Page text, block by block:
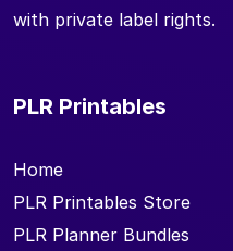
with private label rights.
PLR Printables
Home
PLR Printables Store
PLR Planner Bundles